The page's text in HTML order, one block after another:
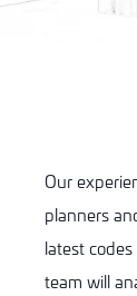
Our
planners
latest
team will